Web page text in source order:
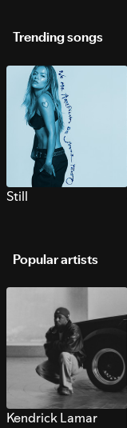
Trending songs
Still
Popular artists
Kendrick Lamar